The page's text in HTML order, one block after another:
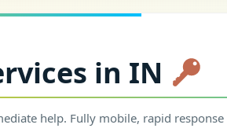
in IN
help. Fully mobile, rapid response